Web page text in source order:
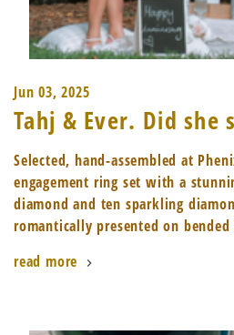
Jun 03, 2025
Tahj & Ever. Did she
Selected, hand-assembled at
engagement ring set with a
diamond and ten sparkling
romantically presented on
read more